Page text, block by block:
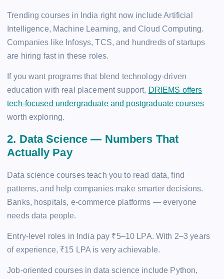
Trending courses in India right now include Artificial
Intelligence, Machine Learning, and Cloud Computing.
Companies like Infosys, TCS, and hundreds of startups
are hiring fast in these roles.
If you want programs that blend technology-driven
education with real placement support, DRIEMS offers
tech-focused undergraduate and postgraduate courses
worth exploring.
2. Data Science — Numbers That
Actually Pay
Data science courses teach you to read data, find
patterns, and help companies make smarter decisions.
Banks, hospitals, e-commerce platforms — everyone
needs data people.
Entry-level roles in India pay ₹5–10 LPA. With 2–3 years
of experience, ₹15 LPA is very achievable.
Job-oriented courses in data science include Python,